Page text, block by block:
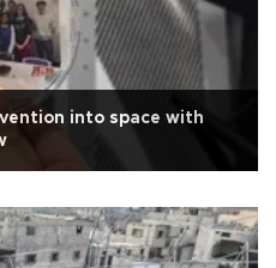
into space with